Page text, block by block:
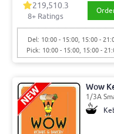
219,510.3
8+ Ratings
Del: 10:00 - 15:00, 15:00 -
Pick: 10:00 - 15:00, 15:00 -
Wow
1/3A